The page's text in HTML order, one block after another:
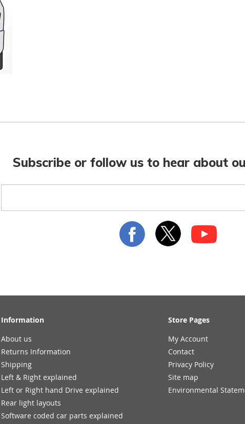
Subscribe or follow us to hear about
for
Information
About us
Returns Information
Shipping
Left & Right explained
Left or Right hand Drive explained
Rear light layouts
Software coded car parts explained
Store Pages
My Account
Contact
Privacy Policy
Site map
Environmental